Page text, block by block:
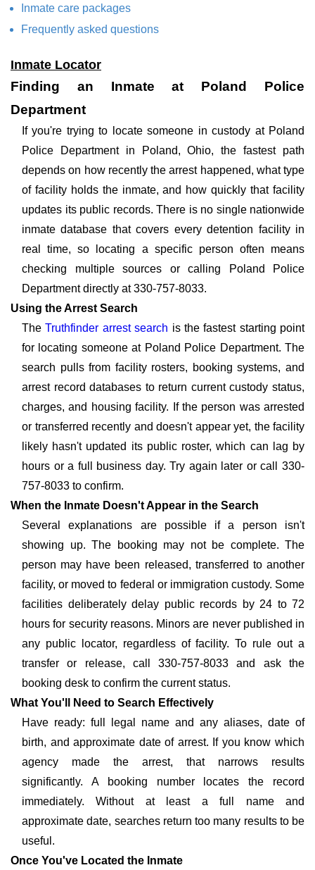
Inmate care packages
Frequently asked questions
Inmate Locator
Finding an Inmate at Poland Police
Department
If you're trying to locate someone in custody at Poland
Police Department in Poland, Ohio, the fastest path
depends on how recently the arrest happened, what type
of facility holds the inmate, and how quickly that facility
updates its public records. There is no single nationwide
inmate database that covers every detention facility in
real time, so locating a specific person often means
checking multiple sources or calling Poland Police
Department directly at 330-757-8033.
Using the Arrest Search
TheTruthfinder arrest search is the fastest starting point
for locating someone at Poland Police Department. The
search pulls from facility rosters, booking systems, and
arrest record databases to return current custody status,
charges, and housing facility. If the person was arrested
or transferred recently and doesn't appear yet, the facility
likely hasn't updated its public roster, which can lag by
hours or a full business day. Try again later or call 330-
757-8033 to confirm.
When the Inmate Doesn't Appear in the Search
Several explanations are possible if a person isn't
showing up. The booking may not be complete. The
person may have been released, transferred to another
facility, or moved to federal or immigration custody. Some
facilities deliberately delay public records by 24 to 72
hours for security reasons. Minors are never published in
any public locator, regardless of facility. To rule out a
transfer or release, call 330-757-8033 and ask the
booking desk to confirm the current status.
What You'll Need to Search Effectively
Have ready: full legal name and any aliases, date of
birth, and approximate date of arrest. If you know which
agency made the arrest, that narrows results
significantly. A booking number locates the record
immediately. Without at least a full name and
approximate date, searches return too many results to be
useful.
Once You've Located the Inmate